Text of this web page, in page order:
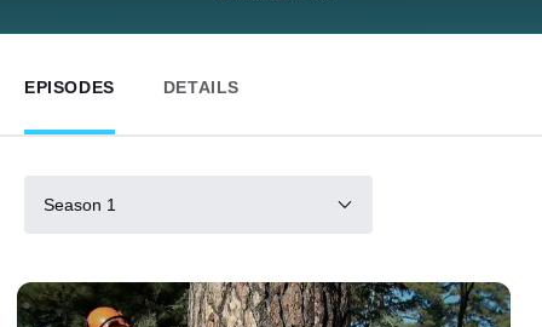
EPISODES DETAILS
Season 1